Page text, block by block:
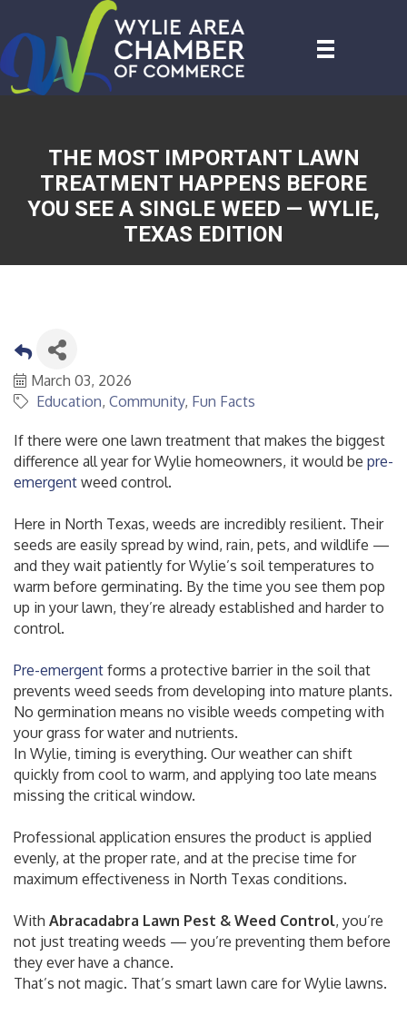
THE MOST IMPORTANT LAWN
TREATMENT HAPPENS BEFORE
YOU SEE A SINGLE WEED — WYLIE,
TEXAS EDITION
March 03, 2026
Education Community Fun Facts
If there were one lawn treatment that makes the biggest
difference all year for Wylie homeowners, it would be pre-
emergent weed control.
Here in North Texas, weeds are incredibly resilient. Their
seeds are easily spread by wind, rain, pets, and wildlife —
and they wait patiently for Wylie’s soil temperatures to
warm before germinating. By the time you see them pop
up in your lawn, they’re already established and harder to
control.
Pre-emergent forms a protective barrier in the soil that
prevents weed seeds from developing into mature plants.
No germination means no visible weeds competing with
your grass for water and nutrients.
In Wylie, timing is everything. Our weather can shift
quickly from cool to warm, and applying too late means
missing the critical window.
Professional application ensures the product is applied
evenly, at the proper rate, and at the precise time for
maximum effectiveness in North Texas conditions.
With Abracadabra Lawn Pest & Weed Control, you’re
not just treating weeds — you’re preventing them before
they ever have a chance.
That’s not magic. That’s smart lawn care for Wylie lawns.